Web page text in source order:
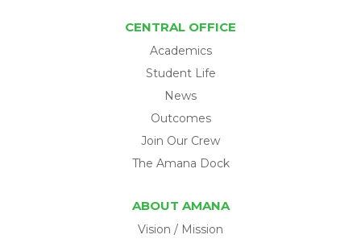
CENTRAL OFFICE
Academics
Student Life
News
Outcomes
Join Our Crew
The Amana Dock
ABOUT AMANA
Vision / Mission